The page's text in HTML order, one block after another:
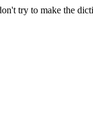
try to make the